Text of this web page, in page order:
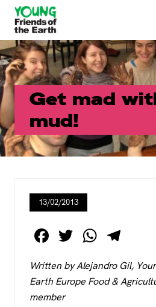
Menu
Skip
main
content
Skip
primary
sidebar
Get mad
mud!
13/02/2013
F
c
e
T
wi
tt
er
W
h
at
s
el
e
gr
Written by Alejandro Gil,
Earth Europe Food &
member